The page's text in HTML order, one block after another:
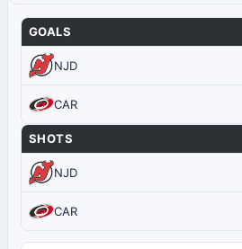
GOALS
NJD
CAR
SHOTS
NJD
CAR